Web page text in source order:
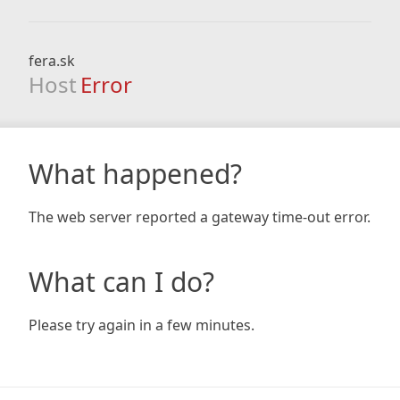
fera.sk
Host Error
What happened?
The web server reported a gateway time-out error.
What can I do?
Please try again in a few minutes.